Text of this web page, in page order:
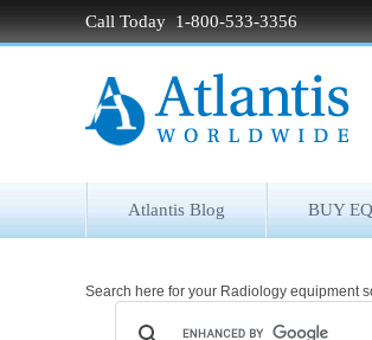
Call Today 1-800-533-3356
Atlantis Blog BUY
Search here for your Radiology equipment